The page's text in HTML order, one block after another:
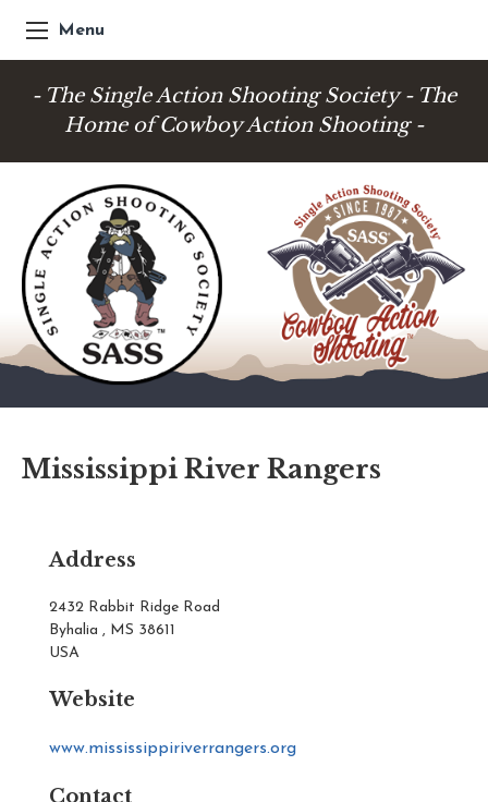
Menu
- The Single Action Shooting Society - The
Home of Cowboy Action Shooting -
Mississippi River Rangers
Address
2432 Rabbit Ridge Road
Byhalia , MS 38611
USA
Website
www.mississippiriverrangers.org
Contact